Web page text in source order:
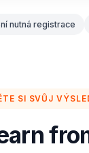
nutná registrace
SI SVŮJ